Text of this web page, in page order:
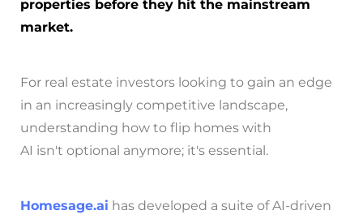
properties before they hit the mainstream
market.
For real estate investors looking to gain an edge
in an increasingly competitive landscape,
understanding how to flip homes with
AI isn't optional anymore; it's essential.
Homesage.ai has developed a suite of AI-driven